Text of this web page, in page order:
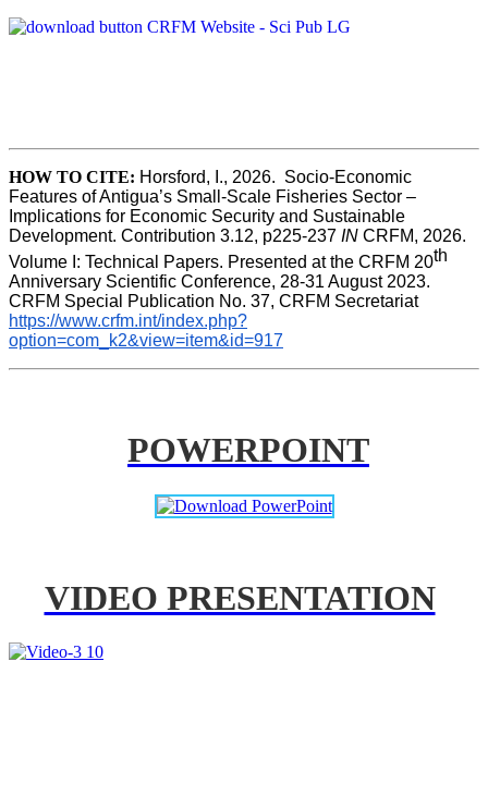
HOW TO CITE: Horsford, I., 2026.  Socio-Economic
Features of Antigua’s Small-Scale Fisheries Sector –
Implications for Economic Security and Sustainable
Development. Contribution 3.12, p225-237 IN CRFM, 2026.
Volume I: Technical Papers. Presented at the CRFM 20th
Anniversary Scientific Conference, 28-31 August 2023.
CRFM Special Publication No. 37, CRFM Secretariat
https://www.crfm.int/index.php?
option=com_k2&view=item&id=917
POWERPOINT
VIDEO PRESENTATION